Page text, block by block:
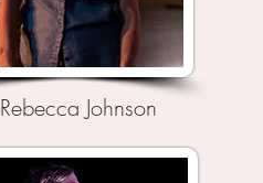
Rebecca Johnson